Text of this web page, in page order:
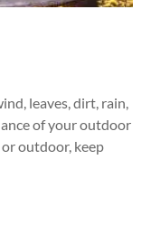
leaves, dirt, rain,
of your outdoor
outdoor, keep